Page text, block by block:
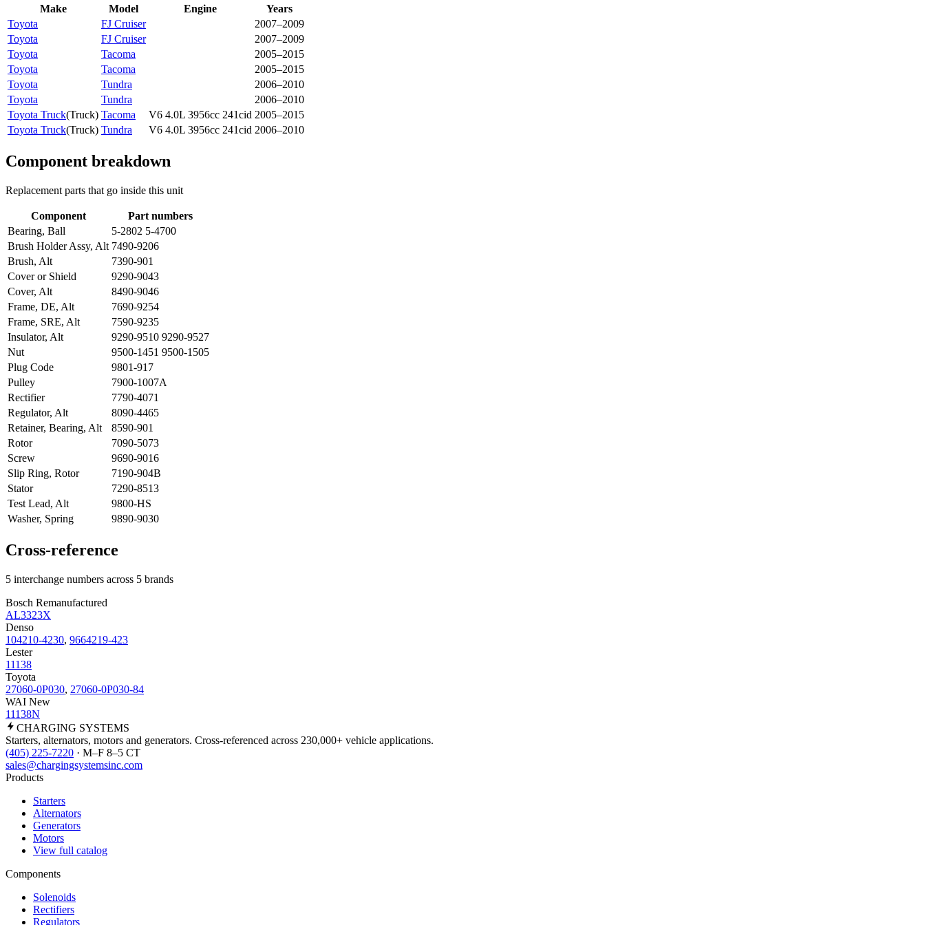
Make
Model Engine
Years
Toyota
FJ Cruiser
2007–2009
Toyota
FJ Cruiser
2007–2009
Toyota
Tacoma
2005–2015
Toyota
Tacoma
2005–2015
Toyota
Tundra
2006–2010
Toyota
Tundra
2006–2010
Toyota Truck(Truck) Tacoma V6 4.0L 3956cc 241cid 2005–2015
Toyota Truck(Truck) Tundra V6 4.0L 3956cc 241cid 2006–2010
Component breakdown
Replacement parts that go inside this unit
Component
Part numbers
Bearing, Ball
5-2802 5-4700
Brush Holder Assy, Alt 7490-9206
Brush, Alt
7390-901
Cover or Shield
9290-9043
Cover, Alt
8490-9046
Frame, DE, Alt
7690-9254
Frame, SRE, Alt
7590-9235
Insulator, Alt
9290-9510 9290-9527
Nut
9500-1451 9500-1505
Plug Code
9801-917
Pulley
7900-1007A
Rectifier
7790-4071
Regulator, Alt
8090-4465
Retainer, Bearing, Alt
8590-901
Rotor
7090-5073
Screw
9690-9016
Slip Ring, Rotor
7190-904B
Stator
7290-8513
Test Lead, Alt
9800-HS
Washer, Spring
9890-9030
Cross-reference
5 interchange numbers across 5 brands
Bosch Remanufactured
AL3323X
Denso
104210-4230, 9664219-423
Lester
11138
Toyota
27060-0P030, 27060-0P030-84
WAI New
11138N
CHARGING SYSTEMS
Starters, alternators, motors and generators. Cross-referenced across 230,000+ vehicle applications.
(405) 225-7220 · M–F 8–5 CT
sales@chargingsystemsinc.com
Products
Starters
Alternators
Generators
Motors
View full catalog
Components
Solenoids
Rectifiers
Regulators